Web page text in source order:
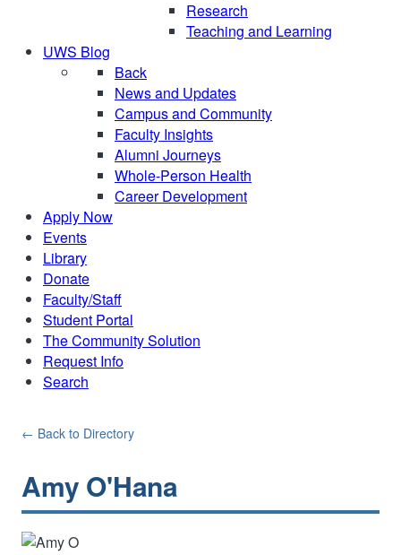
Research
Teaching and Learning
UWS Blog
Back
News and Updates
Campus and Community
Faculty Insights
Alumni Journeys
Whole-Person Health
Career Development
Apply Now
Events
Library
Donate
Faculty/Staff
Student Portal
The Community Solution
Request Info
Search
← Back to Directory
Amy O'Hana